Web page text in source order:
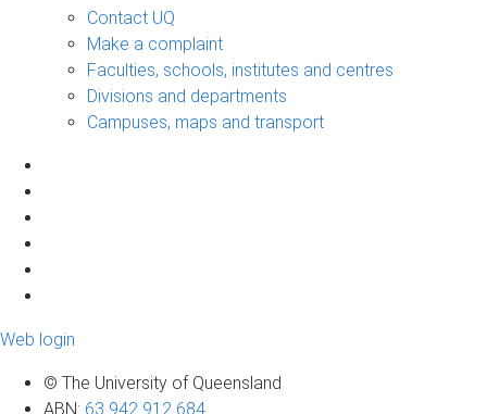
Contact UQ
Make a complaint
Faculties, schools, institutes and centres
Divisions and departments
Campuses, maps and transport
Web login
© The University of Queensland
ABN: 63 942 912 684